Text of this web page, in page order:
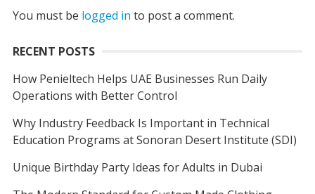
You must be logged in to post a comment.
RECENT POSTS
How Penieltech Helps UAE Businesses Run Daily
Operations with Better Control
Why Industry Feedback Is Important in Technical
Education Programs at Sonoran Desert Institute (SDI)
Unique Birthday Party Ideas for Adults in Dubai